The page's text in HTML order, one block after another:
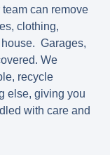
can remove
clothing,
Garages,
We
recycle
else, giving you
with care and